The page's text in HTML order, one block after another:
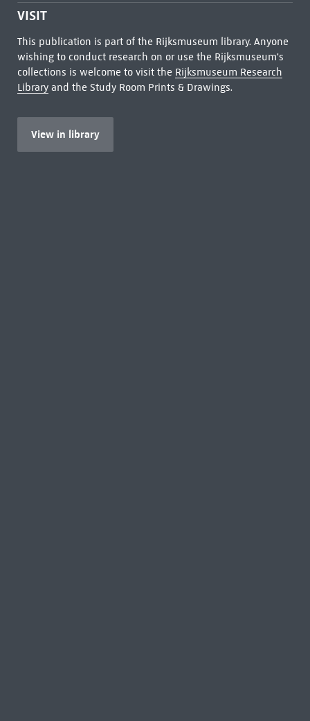
VISIT
This publication is part of the Rijksmuseum library. Anyone
wishing to conduct research on or use the Rijksmuseum's
collections is welcome to visit the Rijksmuseum Research
Libraryand the Study Room Prints & Drawings.
View in library